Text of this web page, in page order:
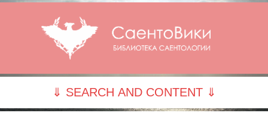
⇓ SEARCH AND CONTENT ⇓